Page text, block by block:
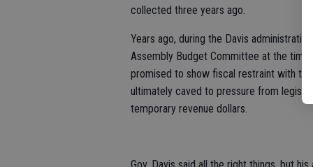
collected three years ago.
Years ago, during the Davis
Assembly Budget Committee at the
promised to show fiscal restraint with the
ultimately caved to pressure from
temporary revenue dollars.